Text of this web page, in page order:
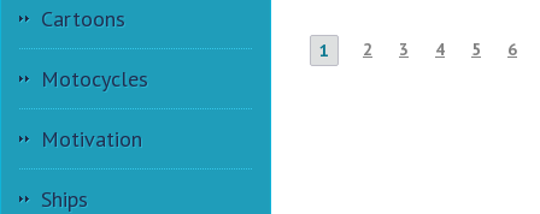
Cartoons
Motocycles
Motivation
Ships
1 2 3 4 5 6